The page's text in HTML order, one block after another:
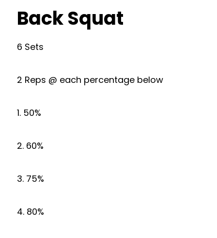
Back Squat
6 Sets
2 Reps @ each percentage below
1. 50%
2. 60%
3. 75%
4. 80%